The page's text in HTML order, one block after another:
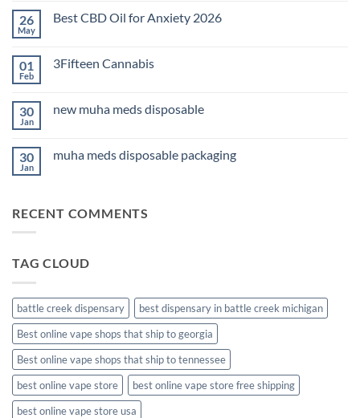
THC
2026
26
May
Best CBD Oil for Anxiety 2026
Best
Anxiety
2026
01
Feb
3Fifteen Cannabis
3Fifteen
30
Jan
new muha meds disposable
new
30
Jan
muha meds disposable packaging
meds
RECENT COMMENTS
TAG CLOUD
battle creek dispensary
best dispensary in battle creek michigan
Best online vape shops that ship to georgia
Best online vape shops that ship to tennessee
best online vape store
best online vape store free shipping
best online vape store usa